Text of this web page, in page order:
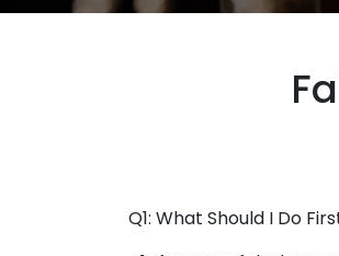
Q1: What Should I Do